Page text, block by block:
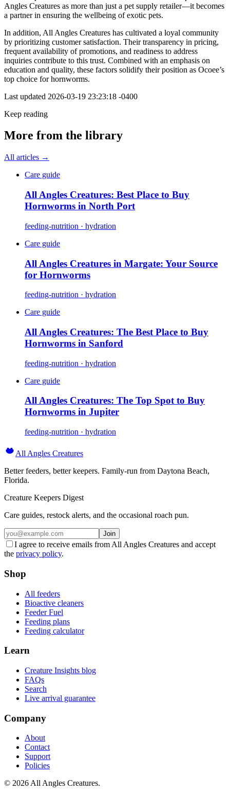
Angles Creatures as more than just a pet supply retailer—it becomes
a partner in ensuring the wellbeing of exotic pets.
In addition, All Angles Creatures has cultivated a loyal community
by prioritizing customer satisfaction. Their transparency in pricing,
frequent availability of promotions, and readiness to address
inquiries contribute to this trust. Combined with an emphasis on
education and quality, these factors solidify their position as Ocoee’s
top choice for hornworms.
Last updated 2026-03-19 23:23:18 -0400
Keep reading
More from the library
All articles →
Care guide
All Angles Creatures: Best Place to Buy
Hornworms in North Port
feeding-nutrition · hydration
Care guide
All Angles Creatures in Margate: Your Source
for Hornworms
feeding-nutrition · hydration
Care guide
All Angles Creatures: The Best Place to Buy
Hornworms in Sanford
feeding-nutrition · hydration
Care guide
All Angles Creatures: The Top Spot to Buy
Hornworms in Jupiter
feeding-nutrition · hydration
All Angles Creatures
Better feeders, better keepers. Family-run from Daytona Beach,
Florida.
Creature Keepers Digest
Care guides, restock alerts, and the occasional roach pun.
Join
I agree to receive emails from All Angles Creatures and accept
the privacy policy.
Shop
All feeders
Bioactive cleaners
Feeder Fuel
Feeding plans
Feeding calculator
Learn
Creature Insights blog
FAQs
Search
Live arrival guarantee
Company
About
Contact
Support
Policies
© 2026All Angles Creatures.